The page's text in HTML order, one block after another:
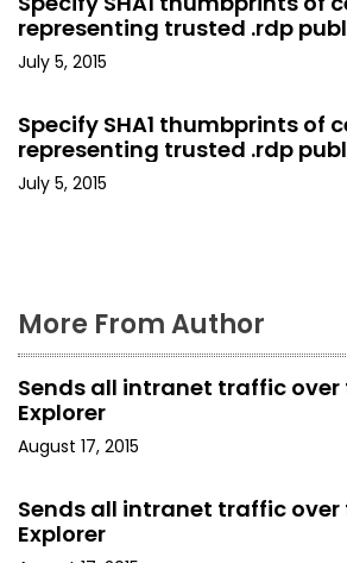
t
o
n
representing trusted .rdp
July 5, 2015
Specify SHA1 thumbprints of
representing trusted .rdp
July 5, 2015
More From Author
Sends all intranet traffic over
Explorer
August 17, 2015
Sends all intranet traffic over
Explorer